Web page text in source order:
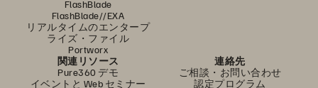
FlashBlade
FlashBlade//EXA
リアルタイムのエンタープ
ライズ・ファイル
Portworx
関連リソース
Pure360 デモ
イベントと Web セミナー
連絡先
ご相談・お問い合わせ
認定プログラム